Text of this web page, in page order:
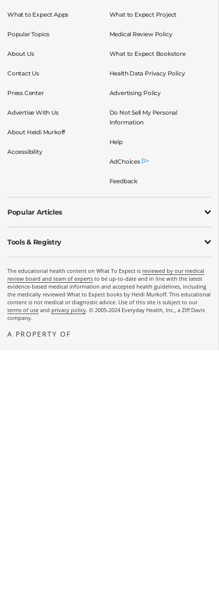
What to Expect Apps
Popular Topics
About Us
Contact Us
Press Center
Advertise With Us
About Heidi Murkoff
Accessibility
What to Expect Project
Medical Review Policy
What to Expect Bookstore
Health Data Privacy Policy
Advertising Policy
Do Not Sell My Personal
Information
Help
AdChoices
Feedback
Popular Articles
Tools & Registry
The educational health content on What To Expect is reviewed by our medical
review board and team of experts to be up-to-date and in line with the latest
evidence-based medical information and accepted health guidelines, including
the medically reviewed What to Expect books by Heidi Murkoff. This educational
content is not medical or diagnostic advice. Use of this site is subject to our
terms of use and privacy policy. © 2005-2024 Everyday Health, Inc., a Ziff Davis
company.
A PROPERTY OF